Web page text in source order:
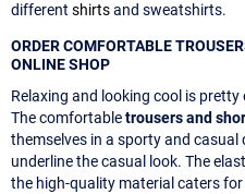
different shirtsand sweatshirts.
ORDER COMFORTABLE
ONLINE SHOP
Relaxing and looking cool is
The comfortabletrousers and
themselves in a sporty and
underline the casual look. The
the high-quality material caters